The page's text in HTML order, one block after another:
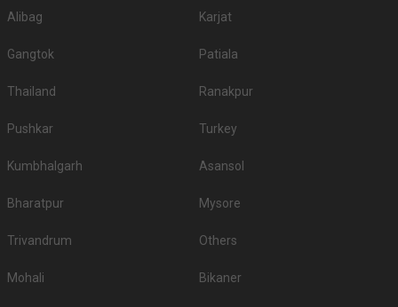
Alibag Karjat
Gangtok Patiala
Thailand Ranakpur
Pushkar Turkey
Kumbhalgarh Asansol
Bharatpur Mysore
Trivandrum Others
Mohali Bikaner